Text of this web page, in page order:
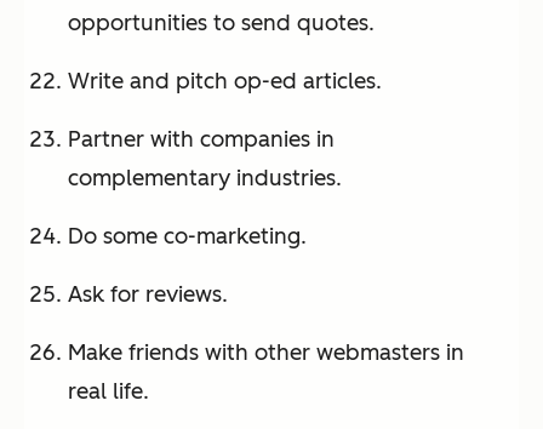
opportunities to send quotes.
Write and pitch op-ed articles.
Partner with companies in
complementary industries.
Do some co-marketing.
Ask for reviews.
Make friends with other webmasters in
real life.